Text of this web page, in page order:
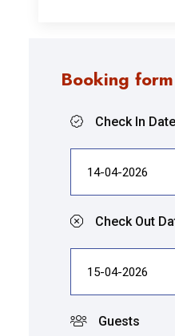
Booking form
Check In Date
Check Out
Guests